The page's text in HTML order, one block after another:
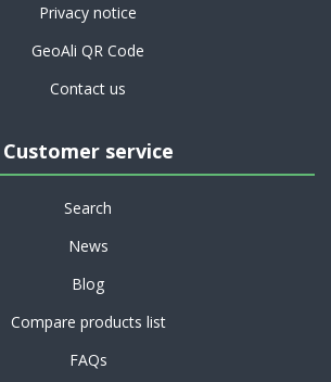
Privacy notice
GeoAli QR Code
Contact us
Customer service
Search
News
Blog
Compare products list
FAQs